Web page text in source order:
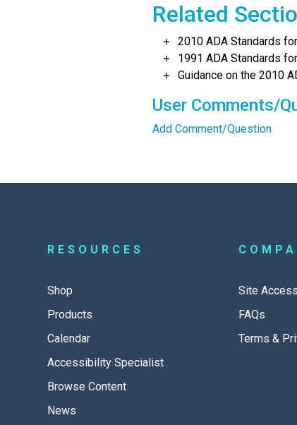
Related
2010 ADA Standards
1991 ADA Standards
Guidance on the 2010
User Comments/
Add Comment/Question
RESOURCES
Shop
Products
Calendar
Accessibility Specialist
Browse Content
News
Site
FAQs
Terms &